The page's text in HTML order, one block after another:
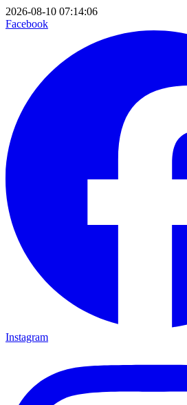
2026-08-10 07:14:06
Facebook
Instagram